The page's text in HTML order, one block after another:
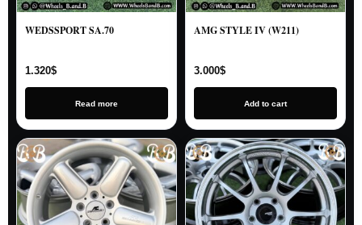
WEDSSPORT SA.70
1.320$
Read more
AMG STYLE IV (W211)
3.000$
Add to cart